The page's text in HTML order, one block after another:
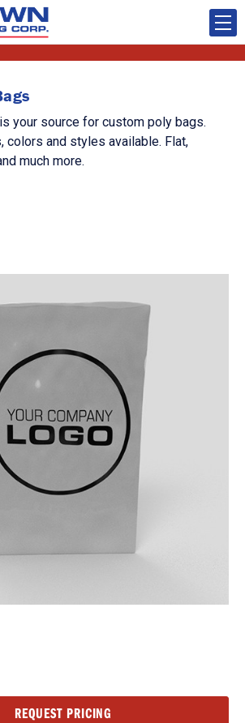
your source for custom poly bags.
colors and styles available. Flat,
much more.
REQUEST PRICING